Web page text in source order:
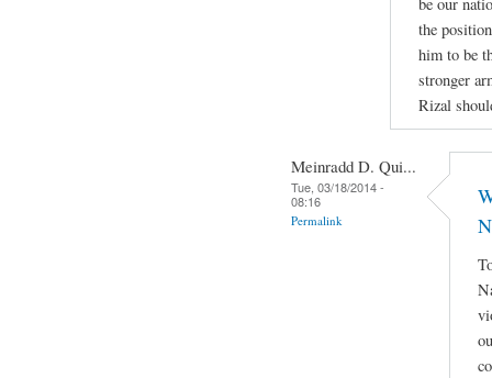
the
him to be
stronger
Rizal
Meinradd D. Qui...
Tue, 03/18/2014 -
08:16
Permalink